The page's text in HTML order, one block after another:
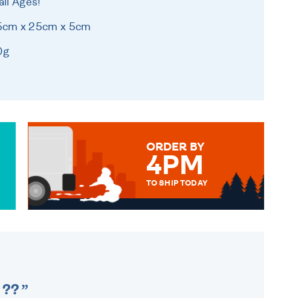
Ages!
x 25cm x 5cm
ORDER BY
4PM
TO SHIP TODAY